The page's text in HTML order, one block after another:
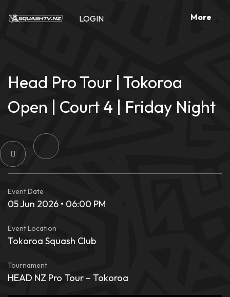
LOGIN More
Head Pro Tour | Tokoroa
Open | Court 4 | Friday Night
Event Date
05 Jun 2026 • 06:00 PM
Event Location
Tokoroa Squash Club
Tournament
HEAD NZ Pro Tour – Tokoroa